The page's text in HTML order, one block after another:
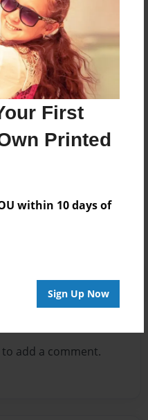
First
Printed
within 10 days of
Sign Up Now
for this book.
to add a comment.